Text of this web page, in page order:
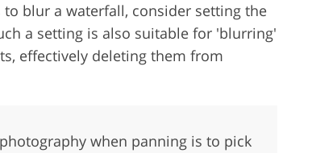
blur a waterfall, consider setting the
a setting is also suitable for 'blurring'
effectively deleting them from
when panning is to pick